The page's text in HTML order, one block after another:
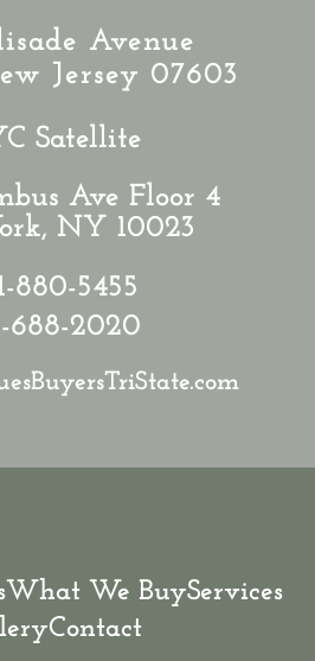
Avenue
Jersey 07603
Satellite
Ave Floor 4
NY 10023
880-5455
688-2020
What We BuyServices
Contact